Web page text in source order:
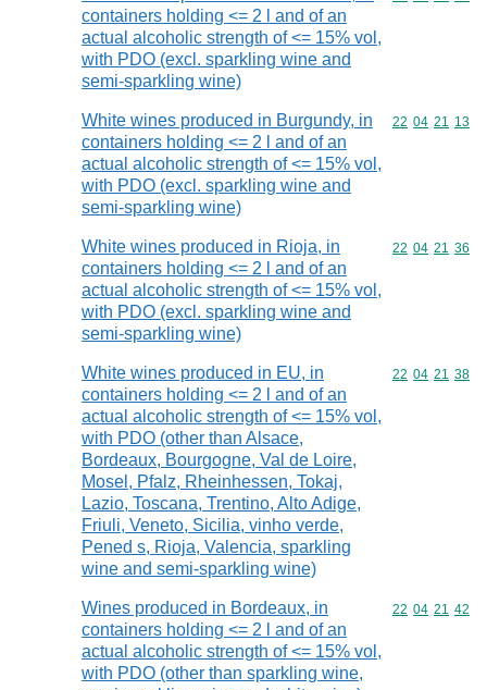
containers holding <= 2 l and of an
actual alcoholic strength of <= 15% vol,
with PDO (excl. sparkling wine and
semi-sparkling wine)
White wines produced in Burgundy, in
containers holding <= 2 l and of an
actual alcoholic strength of <= 15% vol,
with PDO (excl. sparkling wine and
semi-sparkling wine)
Commodity
22 04 21 13
White wines produced in Rioja, in
containers holding <= 2 l and of an
actual alcoholic strength of <= 15% vol,
with PDO (excl. sparkling wine and
semi-sparkling wine)
Commodity
22 04 21 36
White wines produced in EU, in
containers holding <= 2 l and of an
actual alcoholic strength of <= 15% vol,
with PDO (other than Alsace,
Bordeaux, Bourgogne, Val de Loire,
Mosel, Pfalz, Rheinhessen, Tokaj,
Lazio, Toscana, Trentino, Alto Adige,
Friuli, Veneto, Sicilia, vinho verde,
Pened s, Rioja, Valencia, sparkling
wine and semi-sparkling wine)
Commodity
22 04 21 38
Wines produced in Bordeaux, in
containers holding <= 2 l and of an
actual alcoholic strength of <= 15% vol,
with PDO (other than sparkling wine,
Commodity
22 04 21 42